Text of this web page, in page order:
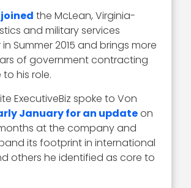
joined the McLean, Virginia-
and military services
Summer 2015 and brings more
of government contracting
his role.
ExecutiveBiz spoke to Von
January for an updateon
at the company and
its footprint in international
others he identified as core to